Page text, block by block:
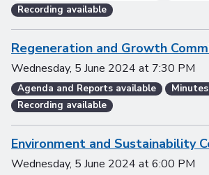
Recording available
Regeneration and Growth
Wednesday, 5 June 2024 at 7:30 PM
Agenda and Reports available
Recording available
Environment and Sustainability
Wednesday, 5 June 2024 at6:00 PM